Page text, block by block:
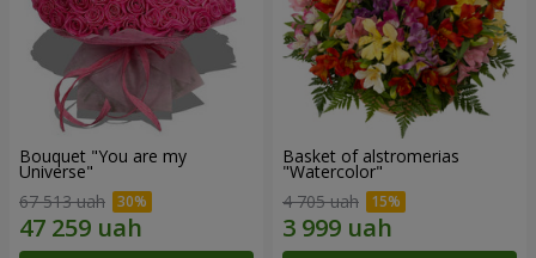
Bouquet "You are my
Universe"
67 513 uah
Basket of alstromerias
"Watercolor"
4 705 uah